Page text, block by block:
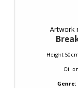
Artwork
Height
Oil on
Genre: